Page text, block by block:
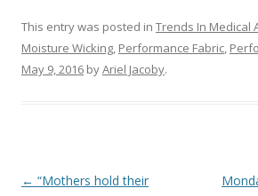
This entry was posted in Trends In Medical
Moisture Wicking, Performance Fabric,
May 9, 2016 byAriel Jacoby.
Post
← “Mothers hold their